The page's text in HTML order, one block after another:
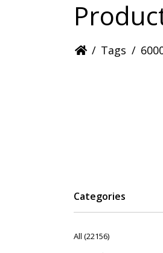
/ Tags /
Categories
All (22156)